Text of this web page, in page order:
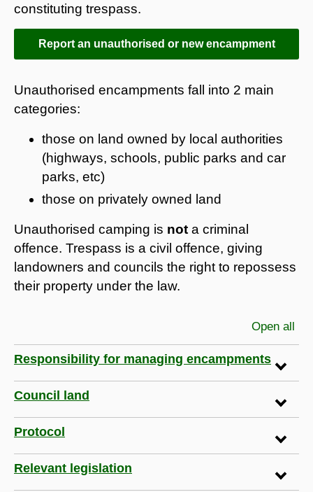
constituting trespass.
Report an unauthorised or new encampment
Unauthorised encampments fall into 2 main
categories:
those on land owned by local authorities
(highways, schools, public parks and car
parks, etc)
those on privately owned land
Unauthorised camping is not a criminal
offence. Trespass is a civil offence, giving
landowners and councils the right to repossess
their property under the law.
Open all
Responsibility for managing encampments
Council land
Protocol
Relevant legislation